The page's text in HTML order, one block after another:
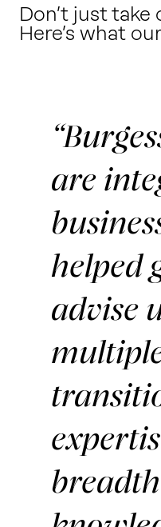
Don’t just
Here’s what
are
helped
advise